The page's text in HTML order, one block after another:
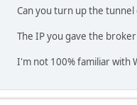
169.254.0.0
0.0.0.0
ip -f inet6 route
2001:470:1f10:54d::/
fe80::/64 via :: dev
Can you turn up the tunnel
The IP you gave the
I'm not 100% familiar with